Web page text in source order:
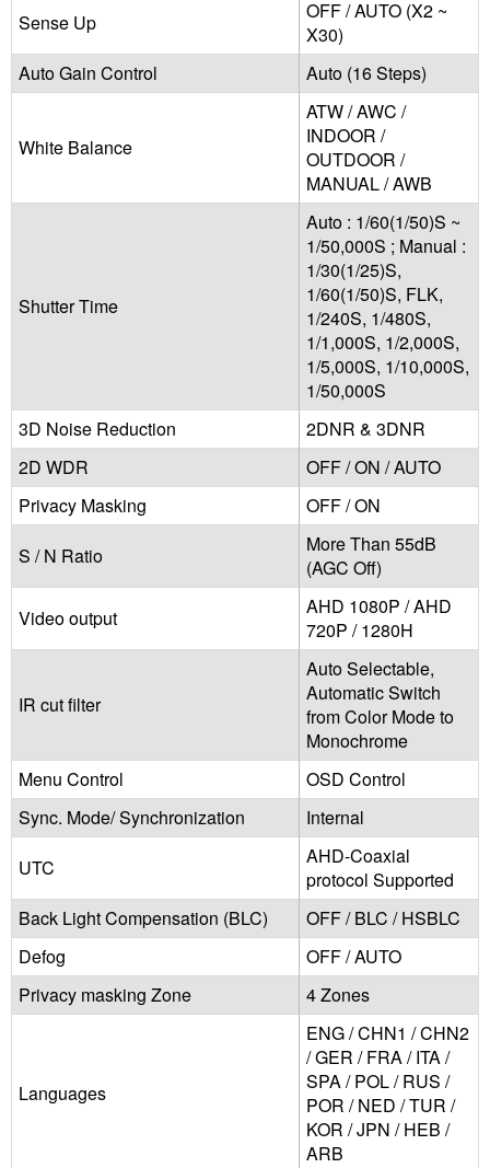
Sense Up
OFF / AUTO (X2 ~
X30)
Auto Gain Control
Auto (16 Steps)
White Balance
ATW / AWC /
INDOOR /
OUTDOOR /
MANUAL / AWB
Shutter Time
Auto : 1/60(1/50)S ~
1/50,000S ; Manual :
1/30(1/25)S,
1/60(1/50)S, FLK,
1/240S, 1/480S,
1/1,000S, 1/2,000S,
1/5,000S, 1/10,000S,
1/50,000S
3D Noise Reduction
2DNR & 3DNR
2D WDR
OFF / ON / AUTO
Privacy Masking
OFF / ON
S / N Ratio
More Than 55dB
(AGC Off)
Video output
AHD 1080P / AHD
720P / 1280H
IR cut filter
Auto Selectable,
Automatic Switch
from Color Mode to
Monochrome
Menu Control
OSD Control
Sync. Mode/ Synchronization
Internal
UTC
AHD-Coaxial
protocol Supported
Back Light Compensation (BLC)
OFF / BLC / HSBLC
Defog
OFF / AUTO
Privacy masking Zone
4 Zones
Languages
ENG / CHN1 / CHN2
/ GER / FRA / ITA /
SPA / POL / RUS /
POR / NED / TUR /
KOR / JPN / HEB /
ARB